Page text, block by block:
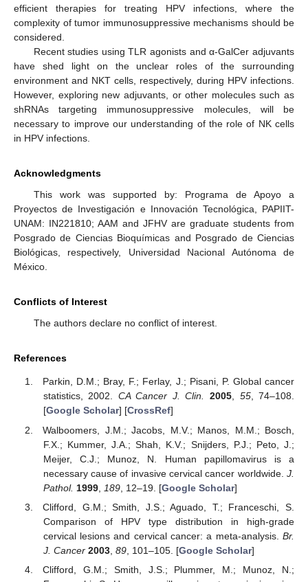
efficient therapies for treating HPV infections, where the
complexity of tumor immunosuppressive mechanisms should be
considered.
Recent studies using TLR agonists and α-GalCer adjuvants
have shed light on the unclear roles of the surrounding
environment and NKT cells, respectively, during HPV infections.
However, exploring new adjuvants, or other molecules such as
shRNAs targeting immunosuppressive molecules, will be
necessary to improve our understanding of the role of NK cells
in HPV infections.
Acknowledgments
This work was supported by: Programa de Apoyo a
Proyectos de Investigación e Innovación Tecnológica, PAPIIT-
UNAM: IN221810; AAM and JFHV are graduate students from
Posgrado de Ciencias Bioquímicas and Posgrado de Ciencias
Biológicas, respectively, Universidad Nacional Autónoma de
México.
Conflicts of Interest
The authors declare no conflict of interest.
References
Parkin, D.M.; Bray, F.; Ferlay, J.; Pisani, P. Global cancer
statistics, 2002. CA Cancer J. Clin. 2005, 55, 74–108.
[Google Scholar] [CrossRef]
Walboomers, J.M.; Jacobs, M.V.; Manos, M.M.; Bosch,
F.X.; Kummer, J.A.; Shah, K.V.; Snijders, P.J.; Peto, J.;
Meijer, C.J.; Munoz, N. Human papillomavirus is a
necessary cause of invasive cervical cancer worldwide. J.
Pathol. 1999, 189, 12–19. [Google Scholar]
Clifford, G.M.; Smith, J.S.; Aguado, T.; Franceschi, S.
Comparison of HPV type distribution in high-grade
cervical lesions and cervical cancer: a meta-analysis. Br.
J. Cancer 2003, 89, 101–105. [Google Scholar]
Clifford, G.M.; Smith, J.S.; Plummer, M.; Munoz, N.;